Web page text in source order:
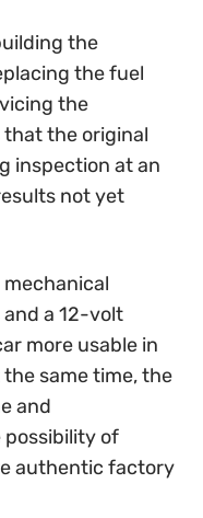
the
the fuel
the
that the original
inspection at an
not yet
a 12-volt
more usable in
same time, the
and
of
authentic factory